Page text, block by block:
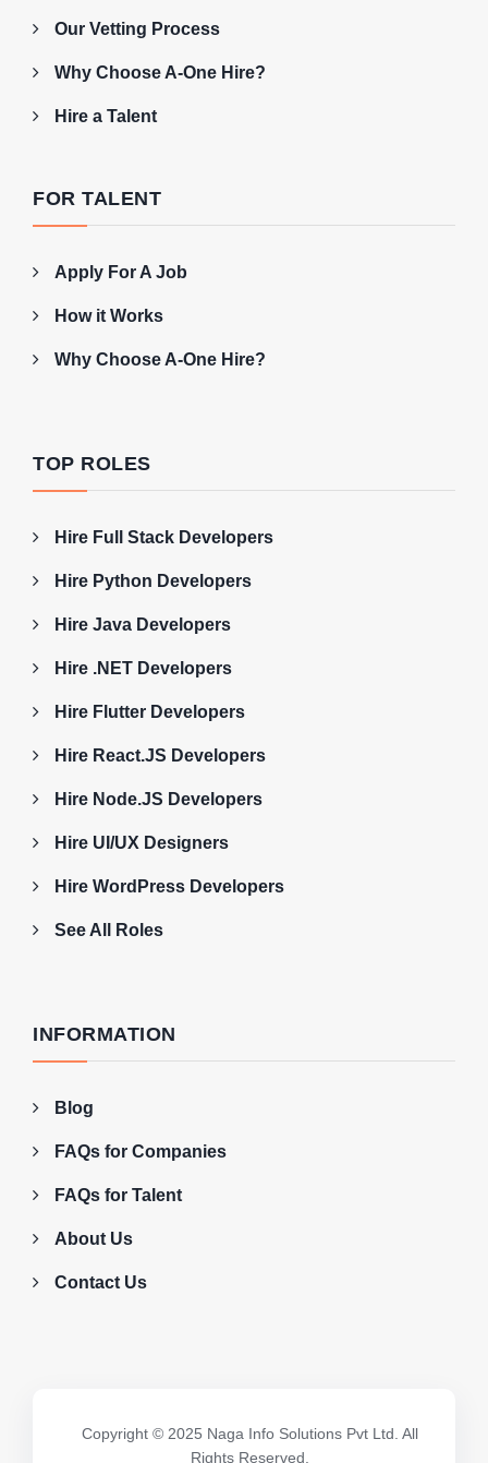
Our Vetting Process
Why Choose A-One Hire?
Hire a Talent
FOR TALENT
Apply For A Job
How it Works
Why Choose A-One Hire?
TOP ROLES
Hire Full Stack Developers
Hire Python Developers
Hire Java Developers
Hire .NET Developers
Hire Flutter Developers
Hire React.JS Developers
Hire Node.JS Developers
Hire UI/UX Designers
Hire WordPress Developers
See All Roles
INFORMATION
Blog
FAQs for Companies
FAQs for Talent
About Us
Contact Us
Copyright © 2025 Naga Info Solutions Pvt Ltd. All
Rights Reserved.